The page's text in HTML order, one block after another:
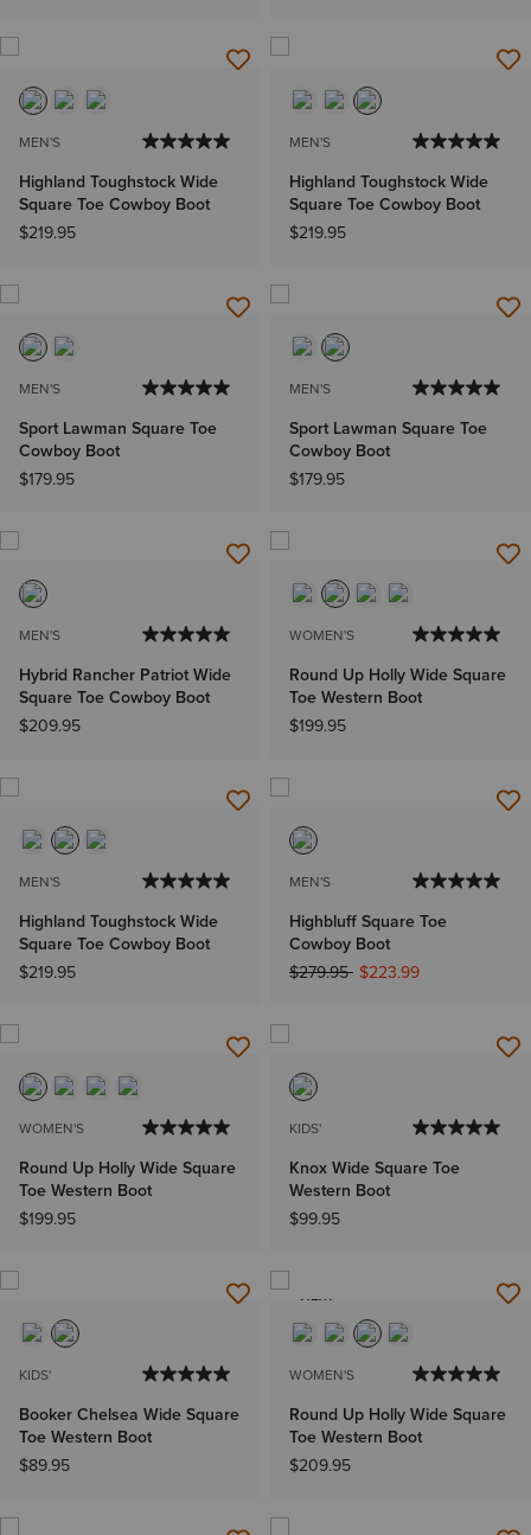
MEN'S
Highland Toughstock Wide
Square Toe Cowboy Boot
$219.95
MEN'S
Highland Toughstock Wide
Square Toe Cowboy Boot
$219.95
MEN'S
Sport Lawman Square Toe
Cowboy Boot
$179.95
MEN'S
Sport Lawman Square Toe
Cowboy Boot
$179.95
MEN'S
Hybrid Rancher Patriot Wide
Square Toe Cowboy Boot
$209.95
WOMEN'S
Round Up Holly Wide Square
Toe Western Boot
$199.95
MEN'S
Highland Toughstock Wide
Square Toe Cowboy Boot
$219.95
MEN'S
Highbluff Square Toe
Cowboy Boot
Price reduced from
$279.95to$223.99
WOMEN'S
Round Up Holly Wide Square
Toe Western Boot
$199.95
KIDS'
Knox Wide Square Toe
Western Boot
$99.95
KIDS'
Booker Chelsea Wide Square
Toe Western Boot
$89.95
NEW
WOMEN'S
Round Up Holly Wide Square
Toe Western Boot
$209.95